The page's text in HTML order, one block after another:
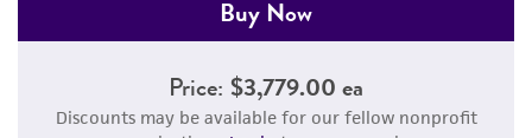
Buy Now
Price: $3,779.00 ea
Discounts may be available for our fellow nonprofit